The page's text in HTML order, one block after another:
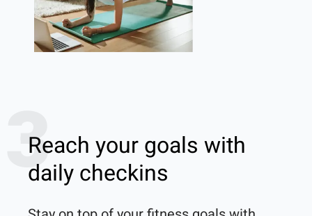
3
Reach your goals with
daily checkins